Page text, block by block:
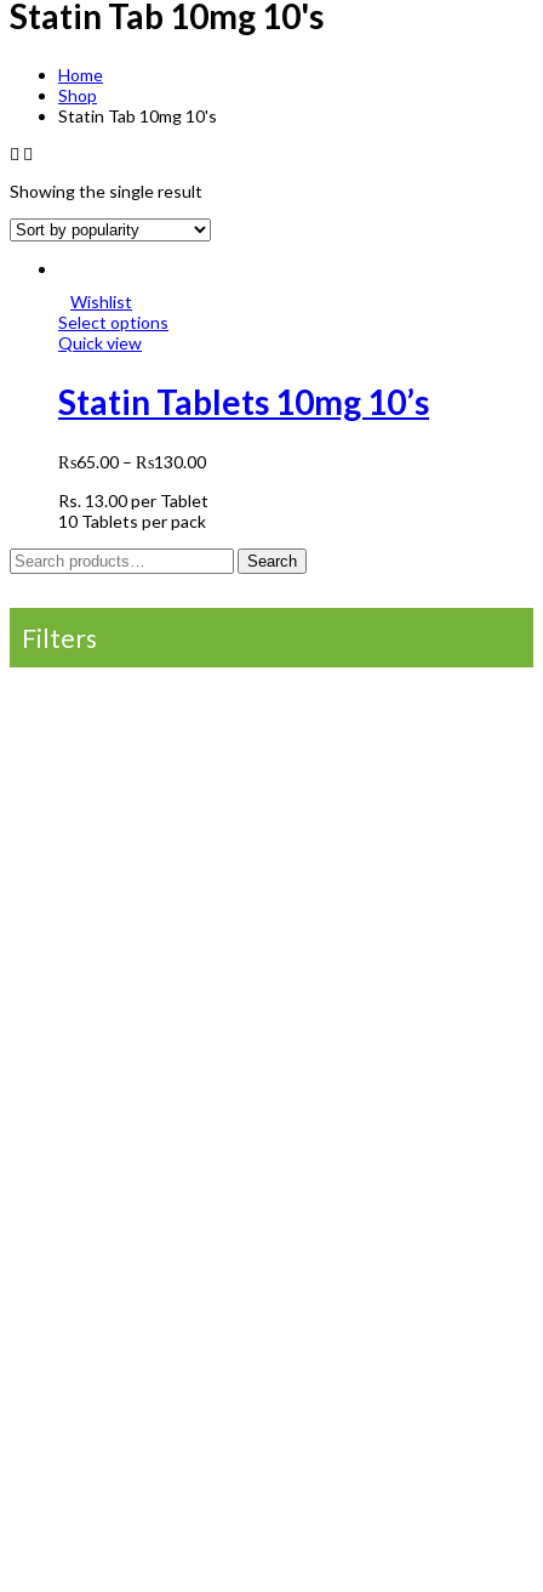
Statin Tab 10mg 10's
Home
Shop
Statin Tab 10mg 10's
Showing the single result
Wishlist
Select options
Quick view
Statin Tablets 10mg 10’s
₨65.00 – ₨130.00
Rs. 13.00per Tablet
10 Tablets per pack
Search
for:
Search
Filters